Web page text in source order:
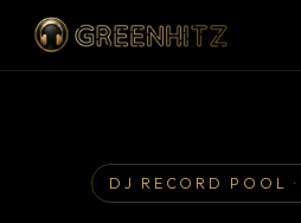
DJ RECORD POOL